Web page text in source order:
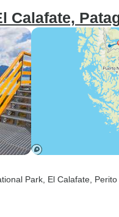
Calafate,
Park , El Calafate ,